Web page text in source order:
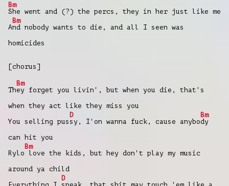
Bm
She went and (?) the percs, they in her just like me
A
Bm
nd nobody wants to die, and all I seen was
homicides
[chorus]
Th
Bm
ey forget you livin', but when you die, that's
when they act like they miss you
You selling pus
D
sy, I'on wanna fuck, cause anybo
Bm
dy
can hit you
Rylo
Bm
love the kids, but hey don't play my music
around ya child
Everything I
D
speak, that shit may touch 'em like a